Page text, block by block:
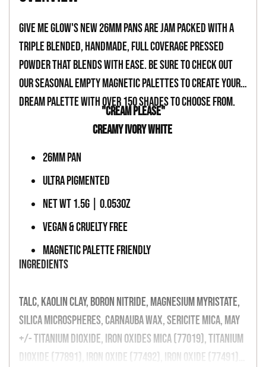
your
cart
Give Me Glow's new 26mm pans are jam packed with a
triple blended, handmade, full coverage pressed
powder that blends with ease. Be sure to check out
our seasonal empty magnetic palettes to create your
dream palette with over 150 shades to choose from.
"CREAM PLEASE"
CREAMY IVORY WHITE
26MM PAN
ULTRA PIGMENTED
NET WT 1.5G | 0.053OZ
VEGAN & CRUELTY FREE
MAGNETIC PALETTE FRIENDLY
INGREDIENTS
TALC, KAOLIN CLAY, BORON NITRIDE, MAGNESIUM MYRISTATE,
SILICA MICROSPHERES, CARNAUBA WAX, SERICITE MICA, MAY
+/- TITANIUM DIOXIDE, IRON OXIDES MICA (77019), TITANIUM
DIOXIDE (77891), IRON OXIDE (77492), IRON OXIDE (77491),